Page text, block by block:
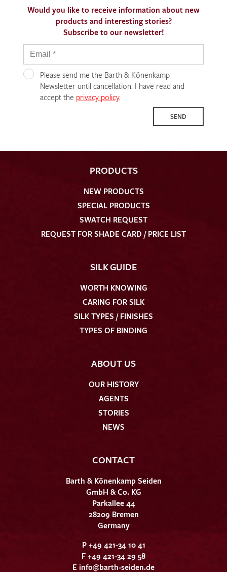
Would you like to receive information about new
products and interesting stories?
Subscribe to our newsletter!
Please send me the Barth & Könenkamp
Newsletter until cancellation. I have read and
accept the privacy policy.
SEND
PRODUCTS
NEW PRODUCTS
SPECIAL PRODUCTS
SWATCH REQUEST
REQUEST FOR SHADE CARD / PRICE LIST
SILK GUIDE
WORTH KNOWING
CARING FOR SILK
SILK TYPES / FINISHES
TYPES OF BINDING
ABOUT US
OUR HISTORY
AGENTS
STORIES
NEWS
CONTACT
Barth & Könenkamp Seiden
GmbH & Co. KG
Parkallee 44
28209 Bremen
Germany
P +49 421-34 10 41
F +49 421-34 29 58
E info@barth-seiden.de